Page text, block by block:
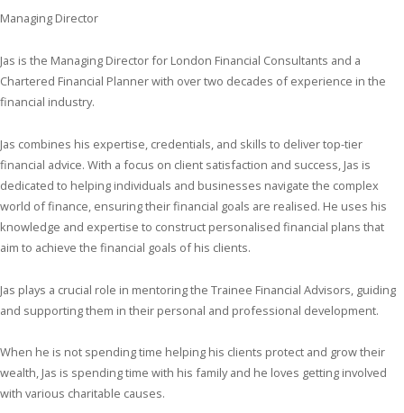
Managing Director
Jas is the Managing Director for London Financial Consultants and a
Chartered Financial Planner with over two decades of experience in the
financial industry.
Jas combines his expertise, credentials, and skills to deliver top-tier
financial advice. With a focus on client satisfaction and success, Jas is
dedicated to helping individuals and businesses navigate the complex
world of finance, ensuring their financial goals are realised. He uses his
knowledge and expertise to construct personalised financial plans that
aim to achieve the financial goals of his clients.
Jas plays a crucial role in mentoring the Trainee Financial Advisors, guiding
and supporting them in their personal and professional development.
When he is not spending time helping his clients protect and grow their
wealth, Jas is spending time with his family and he loves getting involved
with various charitable causes.